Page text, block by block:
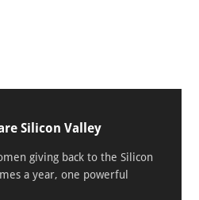
Silicon Valley
giving back to the Silicon
a year, one powerful